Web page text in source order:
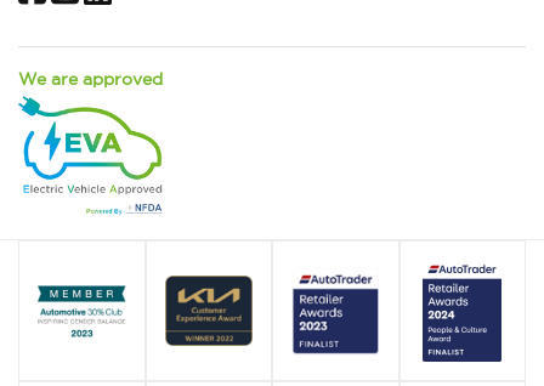
We are approved